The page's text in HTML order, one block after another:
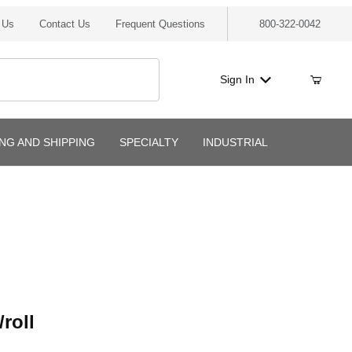
Contact Us Frequent Questions 800-322-0042
Sign In
AND SHIPPING SPECIALTY INDUSTRIAL
roll